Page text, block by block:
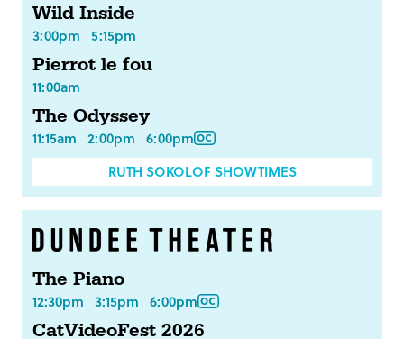
Wild Inside
3:00pm 5:15pm
Pierrot le fou
11:00am
The Odyssey
11:15am 2:00pm 6:00pm
RUTH SOKOLOF SHOWTIMES
The Piano
12:30pm 3:15pm 6:00pm
CatVideoFest 2026